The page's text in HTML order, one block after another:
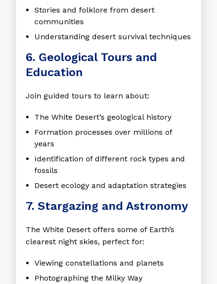
Stories and folklore from desert
communities
Understanding desert survival techniques
6. Geological Tours and
Education
Join guided tours to learn about:
The White Desert’s geological history
Formation processes over millions of
years
Identification of different rock types and
fossils
Desert ecology and adaptation strategies
7. Stargazing and Astronomy
The White Desert offers some of Earth’s
clearest night skies, perfect for:
Viewing constellations and planets
Photographing the Milky Way